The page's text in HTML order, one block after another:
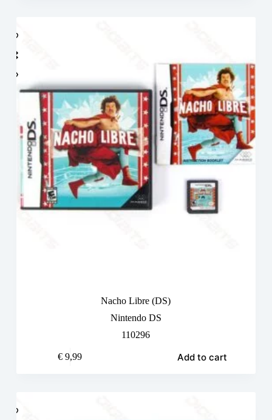
Nacho Libre (DS)
Nintendo DS
110296
€ 9,99 Add to cart